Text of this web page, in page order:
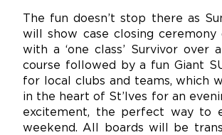
The fun doesn’t stop there as
will show case closing
with a ‘one class’ Survivor over
course followed by a fun Giant
for local clubs and teams, which
in the heart of St’Ives for an
excitement, the perfect way to
weekend. All boards will be